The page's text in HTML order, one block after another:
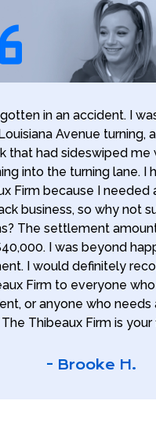
gotten in an accident. I
Avenue turning,
that had sideswiped me
into the turning lane. I
Firm because I needed
business, so why not
The settlement
I was beyond
I would definitely
Firm to everyone
or anyone who needs
Thibeaux Firm is your
- Brooke H.